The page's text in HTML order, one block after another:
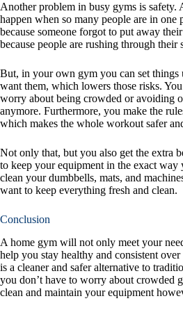
Another problem in busy gyms is safety.
happen when so many people are in one
because someone forgot to put away
because people are rushing through their
But, in your own gym you can set things
want them, which lowers those risks.
worry about being crowded or avoiding
anymore. Furthermore, you make the
which makes the whole workout safer
Not only that, but you also get the extra
to keep your equipment in the exact way
clean your dumbbells, mats, and
want to keep everything fresh and clean.
Conclusion
A home gym will not only meet your
help you stay healthy and consistent
is a cleaner and safer alternative to
you don’t have to worry about crowded
clean and maintain your equipment